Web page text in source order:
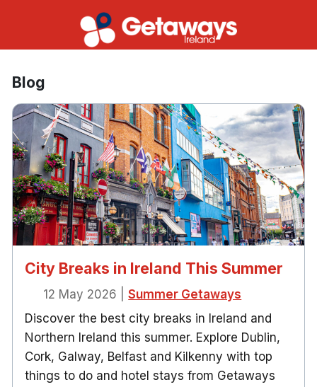
Blog
City Breaks in Ireland This Summer
12 May 2026 |Summer Getaways
Discover the best city breaks in Ireland and
Northern Ireland this summer. Explore Dublin,
Cork, Galway, Belfast and Kilkenny with top
things to do and hotel stays from Getaways